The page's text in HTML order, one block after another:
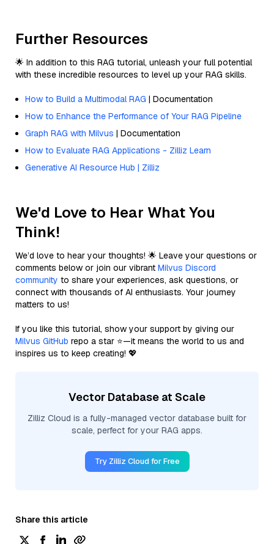
Further Resources
🌟 In addition to this RAG tutorial, unleash your full potential
with these incredible resources to level up your RAG skills.
How to Build a Multimodal RAG | Documentation
How to Enhance the Performance of Your RAG Pipeline
Graph RAG with Milvus | Documentation
How to Evaluate RAG Applications - Zilliz Learn
Generative AI Resource Hub | Zilliz
We'd Love to Hear What You
Think!
We’d love to hear your thoughts! 🌟 Leave your questions or
comments below or join our vibrant Milvus Discord
community to share your experiences, ask questions, or
connect with thousands of AI enthusiasts. Your journey
matters to us!
If you like this tutorial, show your support by giving our
Milvus GitHub repo a star ⭐—it means the world to us and
inspires us to keep creating! 💖
Vector Database at Scale
Zilliz Cloud is a fully-managed vector database built for
scale, perfect for your RAG apps.
Try Zilliz Cloud for Free
Share this article